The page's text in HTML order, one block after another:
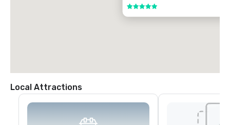
5 out of 5
Local Attractions